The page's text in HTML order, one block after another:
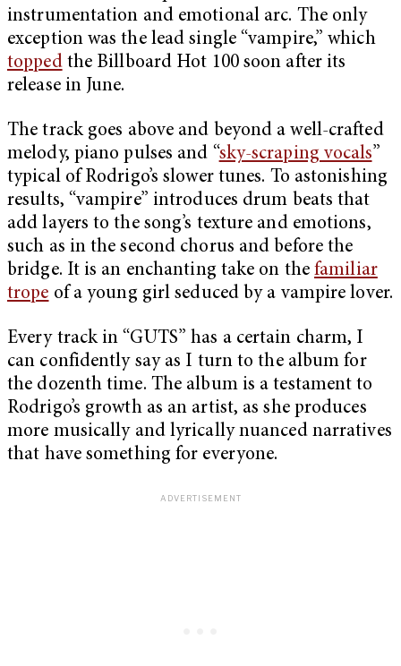
instrumentation and emotional arc. The only
exception was the lead single “vampire,” which
toppedthe Billboard Hot 100 soon after its
release in June.
The track goes above and beyond a well-crafted
melody, piano pulses and “sky-scraping vocals”
typical of Rodrigo’s slower tunes. To astonishing
results, “vampire” introduces drum beats that
add layers to the song’s texture and emotions,
such as in the second chorus and before the
bridge. It is an enchanting take on thefamiliar
trope of a young girl seduced by a vampire lover.
Every track in “GUTS” has a certain charm, I
can confidently say as I turn to the album for
the dozenth time. The album is a testament to
Rodrigo’s growth as an artist, as she produces
more musically and lyrically nuanced narratives
that have something for everyone.